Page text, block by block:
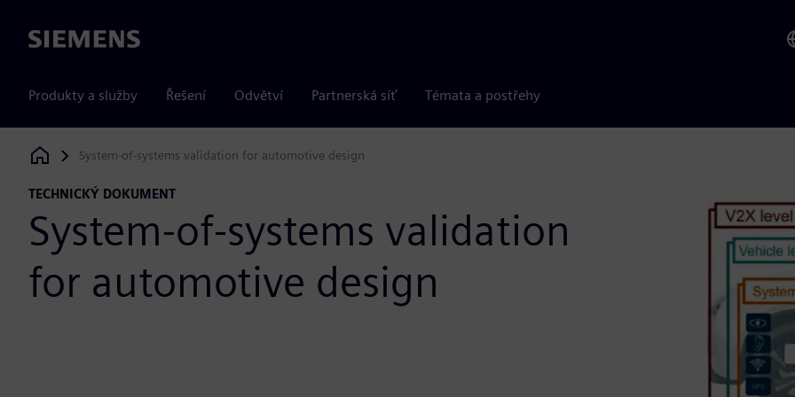
Siemens
Produkty a služby Řešení Odvětví Partnerská síť Témata a postřehy
Siemens Digital Industries Software
System-of-systems validation for automotive design
TECHNICKÝ DOKUMENT
System-of-systems validation
for automotive design